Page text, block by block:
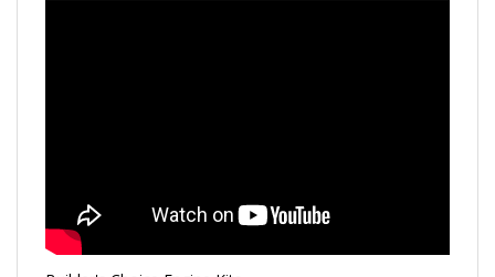
Builder's Choice Engine Kits